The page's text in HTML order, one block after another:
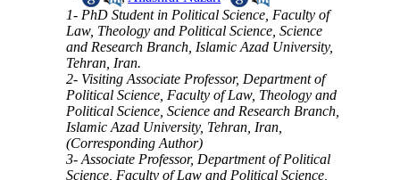
1- PhD Student in Political Science, Faculty of
Law, Theology and Political Science, Science
and Research Branch, Islamic Azad University,
Tehran, Iran.
2- Visiting Associate Professor, Department of
Political Science, Faculty of Law, Theology and
Political Science, Science and Research Branch,
Islamic Azad University, Tehran, Iran,
(Corresponding Author)
3- Associate Professor, Department of Political
Science, Faculty of Law and Political Science,